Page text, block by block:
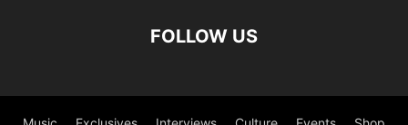
FOLLOW US